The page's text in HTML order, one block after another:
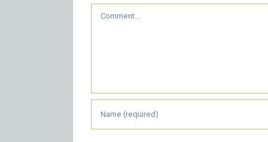
Comment